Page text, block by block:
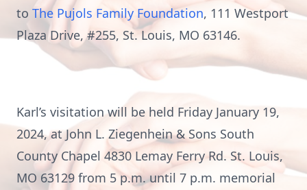
to The Pujols Family Foundation, 111 Westport
Plaza Drive, #255, St. Louis, MO 63146.
Karl’s visitation will be held Friday January 19,
2024, at John L. Ziegenhein & Sons South
County Chapel 4830 Lemay Ferry Rd. St. Louis,
MO 63129 from 5 p.m. until 7 p.m. memorial